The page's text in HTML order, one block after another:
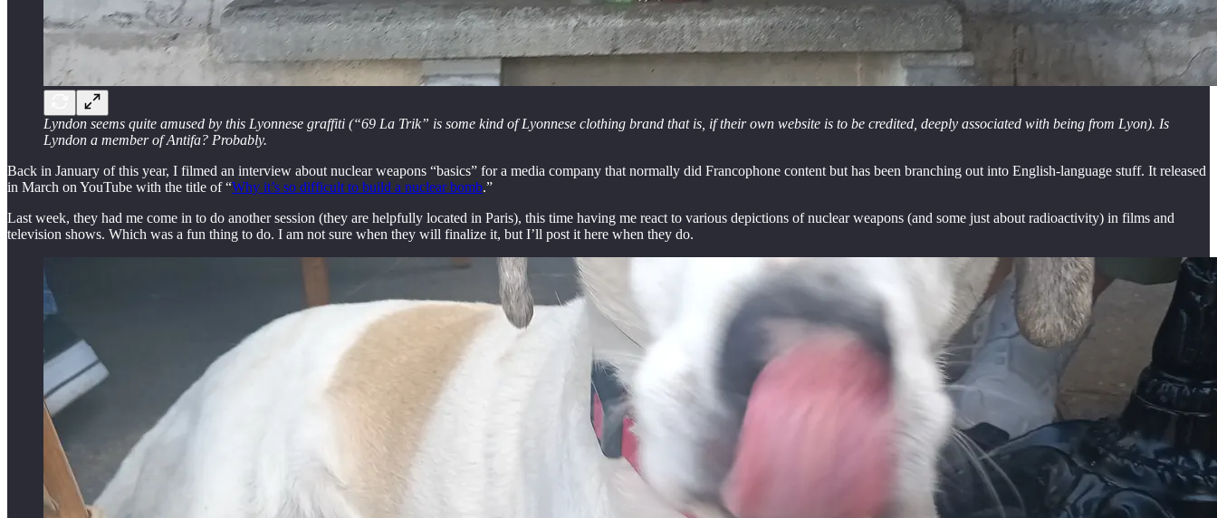
Lyndon seems quite amused by this Lyonnese graffiti (“69 La Trik” is some kind of Lyonnese clothing brand that is, if their own website is to be credited, deeply associated with being from Lyon). Is
Lyndon a member of Antifa? Probably.
Back in January of this year, I filmed an interview about nuclear weapons “basics” for a media company that normally did Francophone content but has been branching out into English-language stuff. It released
in March on YouTube with the title of “Why it’s so difficult to build a nuclear bomb.”
Last week, they had me come in to do another session (they are helpfully located in Paris), this time having me react to various depictions of nuclear weapons (and some just about radioactivity) in films and
television shows. Which was a fun thing to do. I am not sure when they will finalize it, but I’ll post it here when they do.